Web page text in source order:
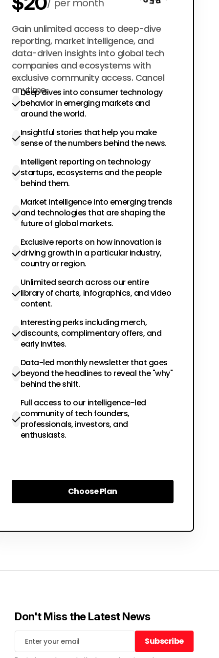
per month
$200 per year
Gain unlimited access to deep-dive
reporting, market intelligence, and
data-driven insights into global tech
companies and ecosystems with
exclusive community access. Cancel
anytime.
Deep dives into consumer technology
behavior in emerging markets and
around the world.
Insightful stories that help you make
sense of the numbers behind the news.
Intelligent reporting on technology
startups, ecosystems and the people
behind them.
Market intelligence into emerging trends
and technologies that are shaping the
future of global markets.
Exclusive reports on how innovation is
driving growth in a particular industry,
country or region.
Unlimited search across our entire
library of charts, infographics, and video
content.
Interesting perks including merch,
discounts, complimentary offers, and
early invites.
Data-led monthly newsletter that goes
beyond the headlines to reveal the "why"
behind the shift.
Full access to our intelligence-led
community of tech founders,
professionals, investors, and
enthusiasts.
Choose Plan
Choose Plan
Don't Miss the Latest News
Subscribe
Subscribe